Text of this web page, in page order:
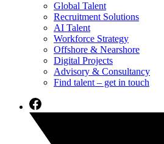
Global Talent
Recruitment Solutions
AI Talent
Workforce Strategy
Offshore & Nearshore
Digital Projects
Advisory & Consultancy
Find talent – get in touch